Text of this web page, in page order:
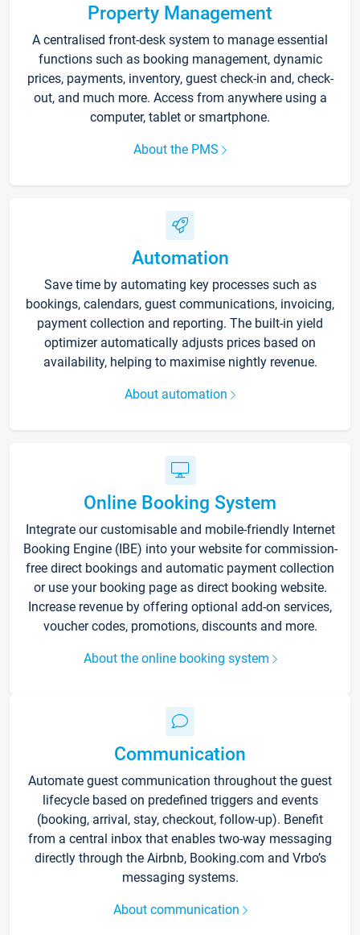
Property Management
A centralised front-desk system to manage essential
functions such as booking management, dynamic
prices, payments, inventory, guest check-in and, check-
out, and much more. Access from anywhere using a
computer, tablet or smartphone.
About the PMS
Automation
Save time by automating key processes such as
bookings, calendars, guest communications, invoicing,
payment collection and reporting. The built-in yield
optimizer automatically adjusts prices based on
availability, helping to maximise nightly revenue.
About automation
Online Booking System
Integrate our customisable and mobile-friendly Internet
Booking Engine (IBE) into your website for commission-
free direct bookings and automatic payment collection
or use your booking page as direct booking website.
Increase revenue by offering optional add-on services,
voucher codes, promotions, discounts and more.
About the online booking system
Communication
Automate guest communication throughout the guest
lifecycle based on predefined triggers and events
(booking, arrival, stay, checkout, follow-up). Benefit
from a central inbox that enables two-way messaging
directly through the Airbnb, Booking.com and Vrbo’s
messaging systems.
About communication